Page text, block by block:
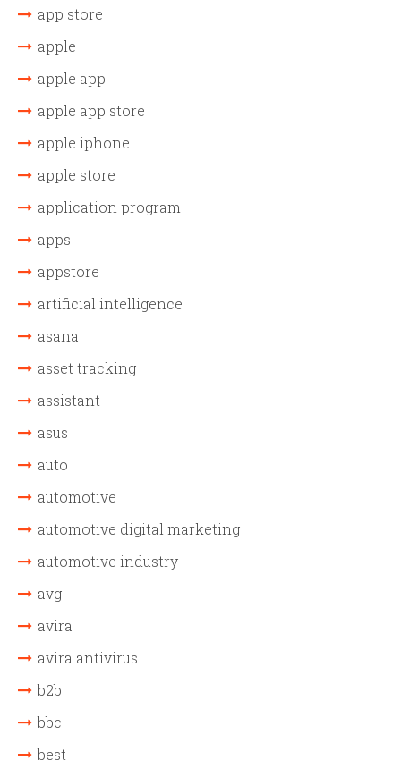
app store
apple
apple app
apple app store
apple iphone
apple store
application program
apps
appstore
artificial intelligence
asana
asset tracking
assistant
asus
auto
automotive
automotive digital marketing
automotive industry
avg
avira
avira antivirus
b2b
bbc
best